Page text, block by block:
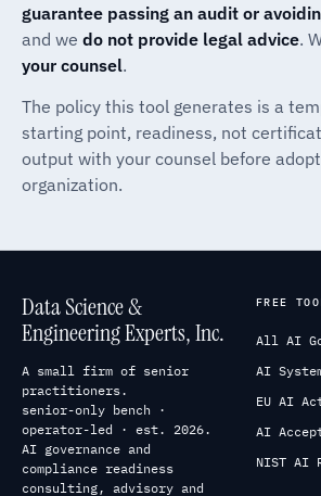
guarantee passing an audit or
and we do not provide legal advice.
your counsel.
The policy this tool generates is a
starting point, readiness, not
output with your counsel before
organization.
Data Science &
Engineering Experts, Inc.
A small firm of senior
practitioners.
senior-only bench ·
operator-led · est. 2026.
AI governance and
compliance readiness
consulting, advisory and
FREE
All AI
AI
EU AI
AI
NIST AI